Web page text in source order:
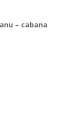
– cabana